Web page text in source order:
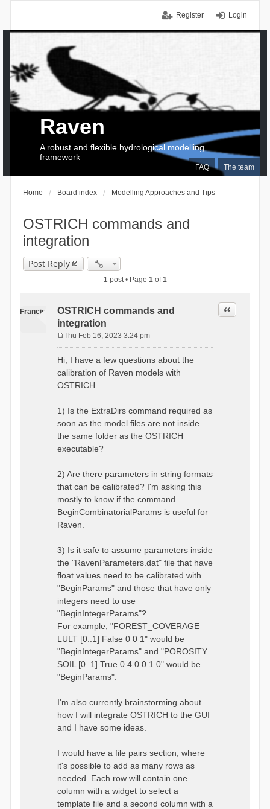
Login
Register
FAQ The team
Raven
A robust and flexible hydrological modelling
framework
Home Board index Modelling Approaches and Tips
OSTRICH commands and
integration
Post Reply
1 post • Page 1of1
Francis
OSTRICH commands and
integration
Quote
s
t
Thu Feb 16, 2023 3:24 pm
Hi, I have a few questions about the
calibration of Raven models with
OSTRICH.
1) Is the ExtraDirs command required as
soon as the model files are not inside
the same folder as the OSTRICH
executable?
2) Are there parameters in string formats
that can be calibrated? I'm asking this
mostly to know if the command
BeginCombinatorialParams is useful for
Raven.
3) Is it safe to assume parameters inside
the "RavenParameters.dat" file that have
float values need to be calibrated with
"BeginParams" and those that have only
integers need to use
"BeginIntegerParams"?
For example, "FOREST_COVERAGE
LULT [0..1] False 0 0 1" would be
"BeginIntegerParams" and "POROSITY
SOIL [0..1] True 0.4 0.0 1.0" would be
"BeginParams".
I'm also currently brainstorming about
how I will integrate OSTRICH to the GUI
and I have some ideas.
I would have a file pairs section, where
it's possible to add as many rows as
needed. Each row will contain one
column with a widget to select a
template file and a second column with a